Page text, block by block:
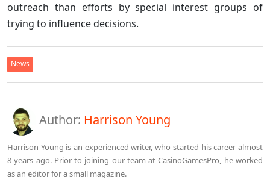
outreach than efforts by special interest groups of
trying to influence decisions.
News
Author: Harrison Young
Harrison Young is an experienced writer, who started his career almost
8 years ago. Prior to joining our team at CasinoGamesPro, he worked
as an editor for a small magazine.